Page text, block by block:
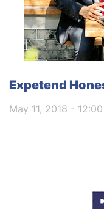
Expetend
May 11, 2018 -